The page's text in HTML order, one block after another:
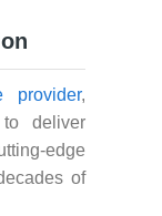
provider,
deliver
edge
of